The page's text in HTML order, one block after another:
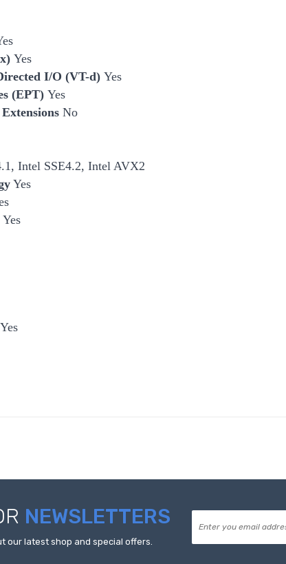
Yes
I/O (VT-d) Yes
(EPT) Yes
No
Intel SSE4.2, Intel AVX2
Yes
Yes
Yes
NEWSLETTERS
our latest shop and special offers.